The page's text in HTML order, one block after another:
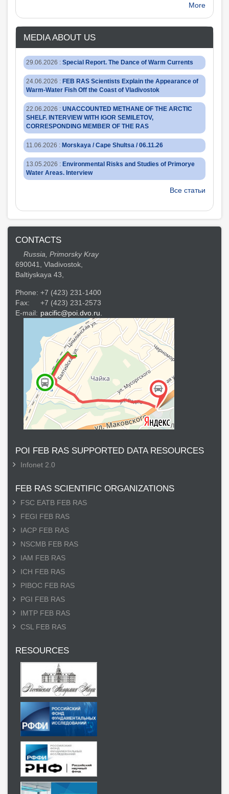
More
MEDIA ABOUT US
29.06.2026 : Special Report. The Dance of Warm Currents
24.06.2026 : FEB RAS Scientists Explain the Appearance of
Warm-Water Fish Off the Coast of Vladivostok
22.06.2026 : UNACCOUNTED METHANE OF THE ARCTIC
SHELF. INTERVIEW WITH IGOR SEMILETOV,
CORRESPONDING MEMBER OF THE RAS
11.06.2026 : Morskaya / Cape Shultsa / 06.11.26
13.05.2026 : Environmental Risks and Studies of Primorye
Water Areas. Interview
Все статьи
CONTACTS
Russia, Primorsky Kray
690041, Vladivostok,
Baltiyskaya 43,
Phone: +7 (423) 231-1400
Fax:
+7 (423) 231-2573
E-mail: pacific@poi.dvo.ru.
POI FEB RAS SUPPORTED DATA RESOURCES
Infonet 2.0
FEB RAS SCIENTIFIC ORGANIZATIONS
FSC EATB FEB RAS
FEGI FEB RAS
IACP FEB RAS
NSCMB FEB RAS
IAM FEB RAS
ICH FEB RAS
PIBOC FEB RAS
PGI FEB RAS
IMTP FEB RAS
CSL FEB RAS
RESOURCES